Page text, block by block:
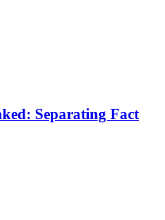
Separating Fact